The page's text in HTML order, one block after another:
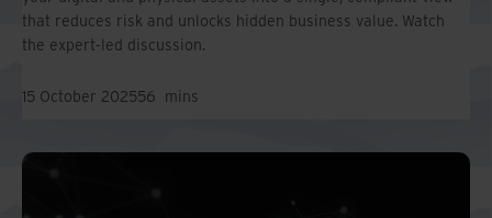
Country &
Language:
Europe and Southern Africa
And Turkey
that reduces risk and unlocks hidden business value. Watch
the expert-led discussion.
15 October 202556 mins